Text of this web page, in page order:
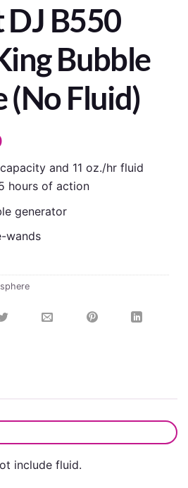
B550
Bubble
(No Fluid)
and 11 oz./hr fluid
hours of action
generator
wands
include fluid.